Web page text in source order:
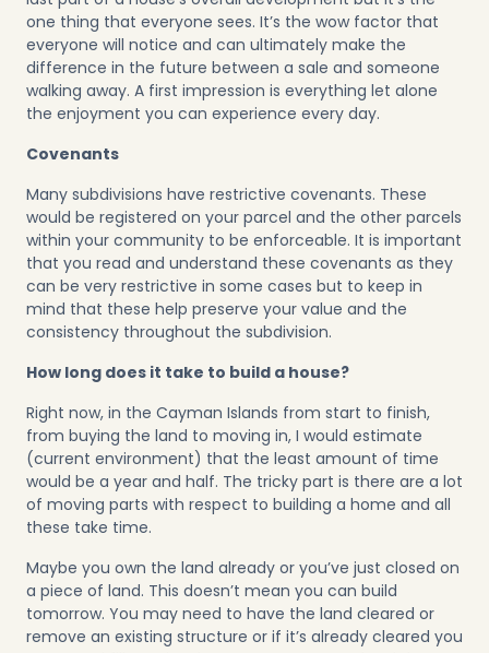
one thing that everyone sees. It’s the wow factor that
everyone will notice and can ultimately make the
difference in the future between a sale and someone
walking away. A first impression is everything let alone
the enjoyment you can experience every day.
Covenants
Many subdivisions have restrictive covenants. These
would be registered on your parcel and the other parcels
within your community to be enforceable. It is important
that you read and understand these covenants as they
can be very restrictive in some cases but to keep in
mind that these help preserve your value and the
consistency throughout the subdivision.
How long does it take to build a house?
Right now, in the Cayman Islands from start to finish,
from buying the land to moving in, I would estimate
(current environment) that the least amount of time
would be a year and half. The tricky part is there are a lot
of moving parts with respect to building a home and all
these take time.
Maybe you own the land already or you’ve just closed on
a piece of land. This doesn’t mean you can build
tomorrow. You may need to have the land cleared or
remove an existing structure or if it’s already cleared you